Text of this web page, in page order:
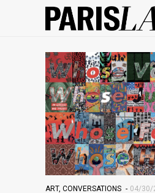
ART, CONVERSATIONS 04/30/